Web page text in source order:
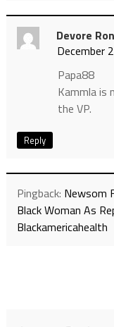
Devore
December
Papa88
Kammla is
the VP.
Reply
Pingback: Newsom
Black Woman As
Blackamericahealth